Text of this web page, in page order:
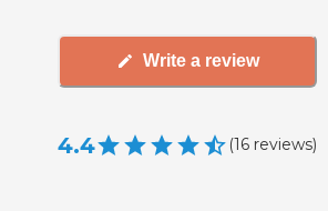
Write a review
4.4 (16 reviews)